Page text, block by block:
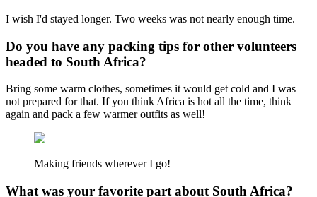
I wish I'd stayed longer. Two weeks was not nearly enough time.
Do you have any packing tips for other volunteers
headed to South Africa?
Bring some warm clothes, sometimes it would get cold and I was
not prepared for that. If you think Africa is hot all the time, think
again and pack a few warmer outfits as well!
Making friends wherever I go!
What was your favorite part about South Africa?